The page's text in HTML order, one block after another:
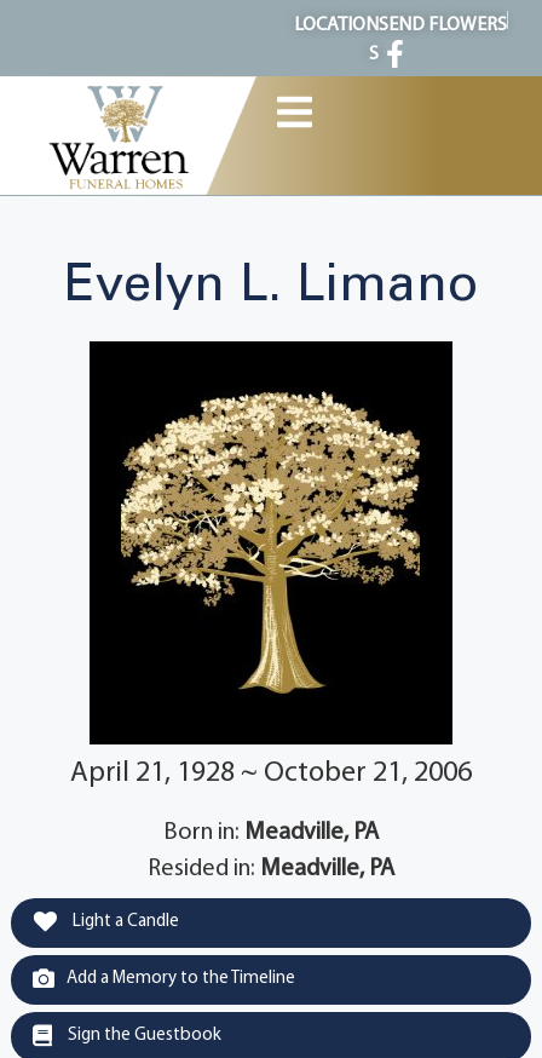
LOCATION
S
SEND FLOWERS
Evelyn L. Limano
April 21, 1928 ~ October 21, 2006
Born in: Meadville, PA
Resided in: Meadville, PA
Light a Candle
Add a Memory to the Timeline
Sign the Guestbook